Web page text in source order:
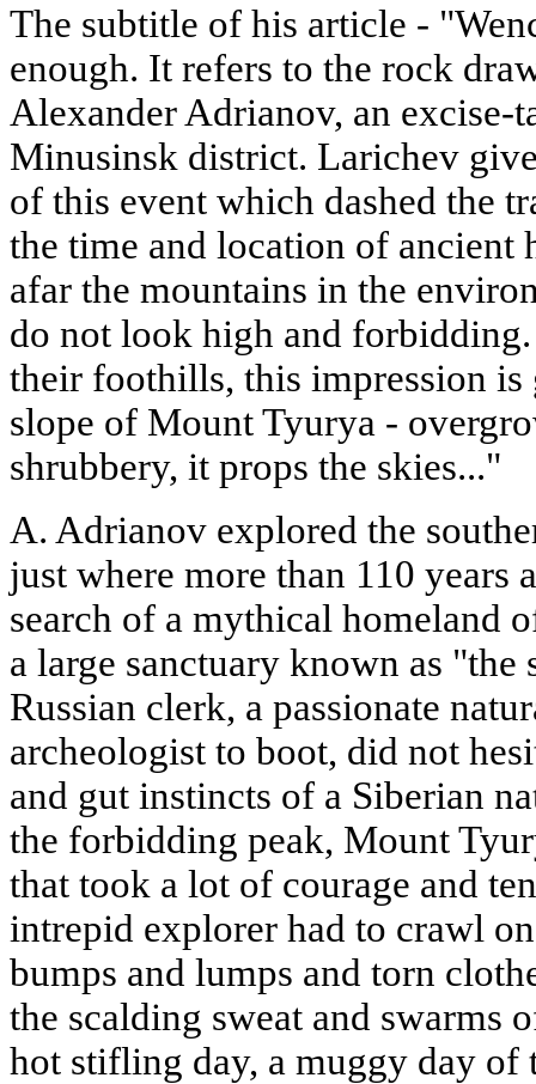
The subtitle of his article -
enough. It refers to the rock
Alexander Adrianov, an excise-
Minusinsk district. Larichev
of this event which dashed the
the time and location of ancient
afar the mountains in the
do not look high and
their foothills, this impression is
slope of Mount Tyurya -
shrubbery, it props the skies..."
A. Adrianov explored the
just where more than 110 years
search of a mythical homeland
a large sanctuary known as "the
Russian clerk, a passionate
archeologist to boot, did not
and gut instincts of a Siberian
the forbidding peak, Mount
that took a lot of courage and
intrepid explorer had to crawl
bumps and lumps and torn
the scalding sweat and swarms
hot stifling day, a muggy day of